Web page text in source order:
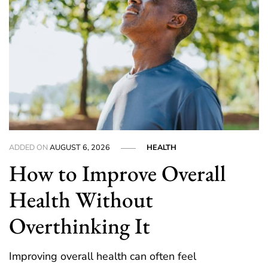
ADDED ONAUGUST 6, 2026 HEALTH
How to Improve Overall
Health Without
Overthinking It
Improving overall health can often feel